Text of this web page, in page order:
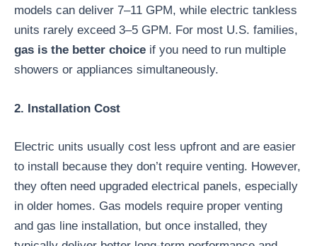
models can deliver 7–11 GPM, while electric tankless
units rarely exceed 3–5 GPM. For most U.S. families,
gas is the better choice if you need to run multiple
showers or appliances simultaneously.
2. Installation Cost
Electric units usually cost less upfront and are easier
to install because they don’t require venting. However,
they often need upgraded electrical panels, especially
in older homes. Gas models require proper venting
and gas line installation, but once installed, they